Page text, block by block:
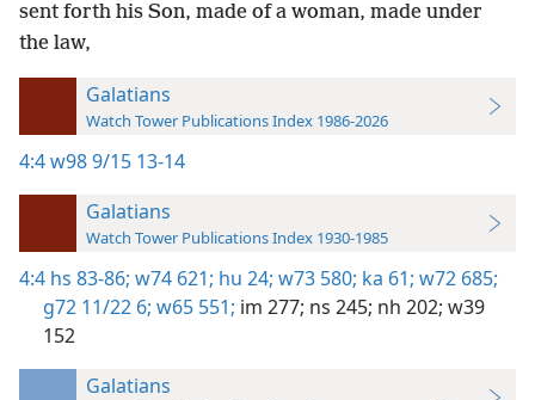
sent forth his Son, made of a woman, made under
the law,
Galatians
Watch Tower Publications Index 1986-2026
4:4w98 9/15 13-14
Galatians
Watch Tower Publications Index 1930-1985
4:4 hs 83-86; w74 621; hu 24; w73 580; ka 61; w72 685;
g72 11/22 6; w65 551; im 277; ns 245; nh 202; w39
152
Galatians